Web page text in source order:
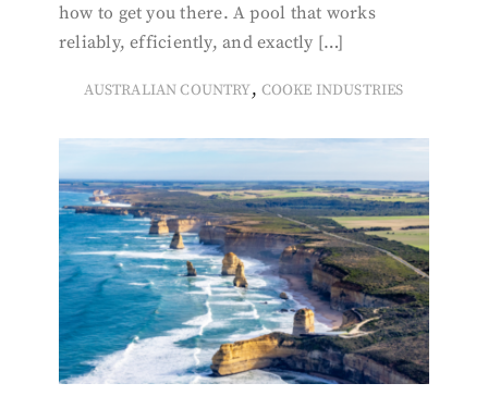
how to get you there. A pool that works
reliably, efficiently, and exactly […]
AUSTRALIAN COUNTRY, COOKE INDUSTRIES